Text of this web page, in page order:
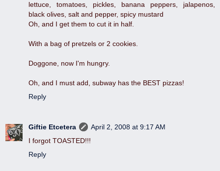
lettuce, tomatoes, pickles, banana peppers, jalapenos,
black olives, salt and pepper, spicy mustard
Oh, and I get them to cut it in half.
With a bag of pretzels or 2 cookies.
Doggone, now I'm hungry.
Oh, and I must add, subway has the BEST pizzas!
Reply
Giftie Etcetera
April 2, 2008 at 9:17 AM
I forgot TOASTED!!!
Reply